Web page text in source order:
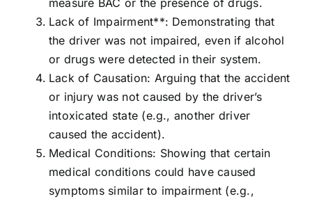
Lack of Impairment**: Demonstrating that
the driver was not impaired, even if alcohol
or drugs were detected in their system.
Lack of Causation: Arguing that the accident
or injury was not caused by the driver’s
intoxicated state (e.g., another driver
caused the accident).
Medical Conditions: Showing that certain
medical conditions could have caused
symptoms similar to impairment (e.g.,